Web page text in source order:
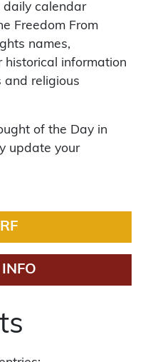
daily calendar
Freedom From
names,
historical information
and religious
of the Day in
update your
INFO